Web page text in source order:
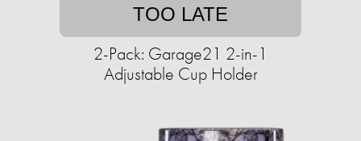
TOO LATE
2-Pack: Garage21 2-in-1
Adjustable Cup Holder